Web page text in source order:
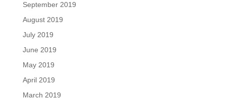
September 2019
August 2019
July 2019
June 2019
May 2019
April 2019
March 2019